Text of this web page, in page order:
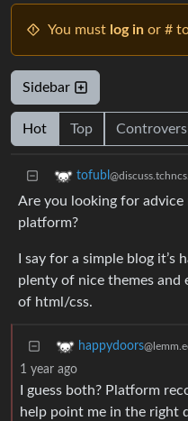
You must log in or #
Sidebar
Hot Top
tofubl
Are you looking for
platform?
I say for a simple blog it’s
plenty of nice themes
of html/css.
happydoors
1 year ago
I guess both? Platform
help point me in the right